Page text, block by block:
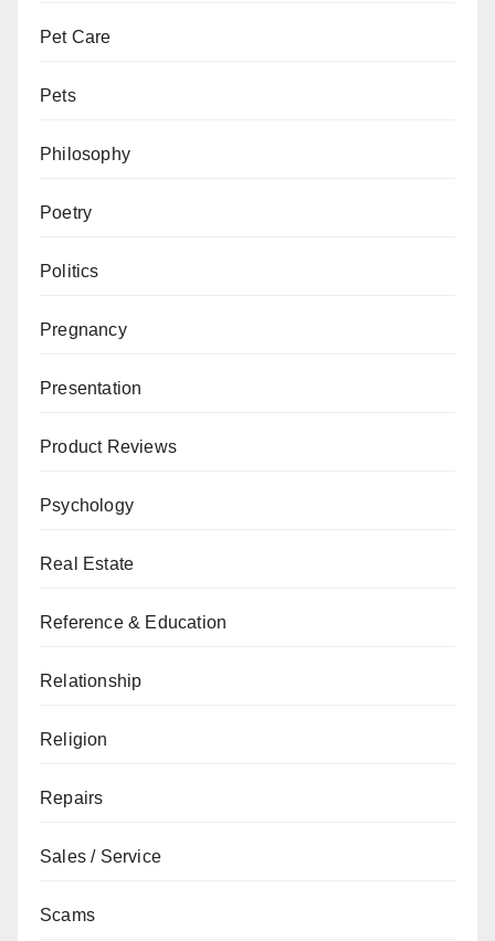
Pet Care
Pets
Philosophy
Poetry
Politics
Pregnancy
Presentation
Product Reviews
Psychology
Real Estate
Reference & Education
Relationship
Religion
Repairs
Sales / Service
Scams